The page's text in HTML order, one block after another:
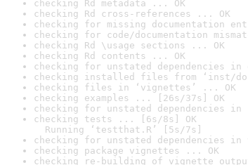
checking Rd metadata ... OK
checking Rd cross-references ... OK
checking for missing documentation
checking for code/documentation
checking Rd \usage sections ... OK
checking Rd contents ... OK
checking for unstated dependencies in
checking installed files from ‘inst/
checking files in ‘vignettes’ ... OK
checking examples ... [26s/37s] OK
checking for unstated dependencies
checking tests ... [6s/8s] OK
Running ‘testthat.R’ [5s/7s]
checking for unstated dependencies
checking package vignettes ... OK
checking re-building of vignette